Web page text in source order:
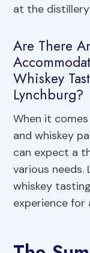
at the
Are There
Whiskey
Lynchburg?
When it
and whiskey
can expect a
various needs.
whiskey
experience